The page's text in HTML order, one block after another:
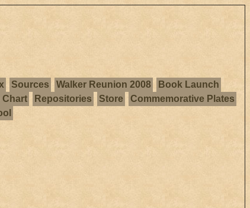
Sources Walker Reunion 2008
Book Launch
Chart Repositories Store
Commemorative Plates